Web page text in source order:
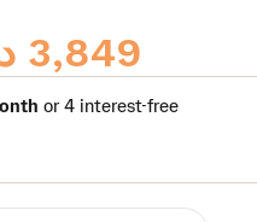
3,849